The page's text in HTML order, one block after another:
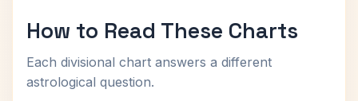
How to Read These Charts
Each divisional chart answers a different
astrological question.